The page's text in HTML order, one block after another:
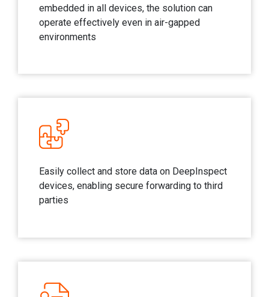
embedded in all devices, the solution can
operate effectively even in air-gapped
environments​
Easily collect and store data on DeepInspect
devices, enabling secure forwarding to third
parties